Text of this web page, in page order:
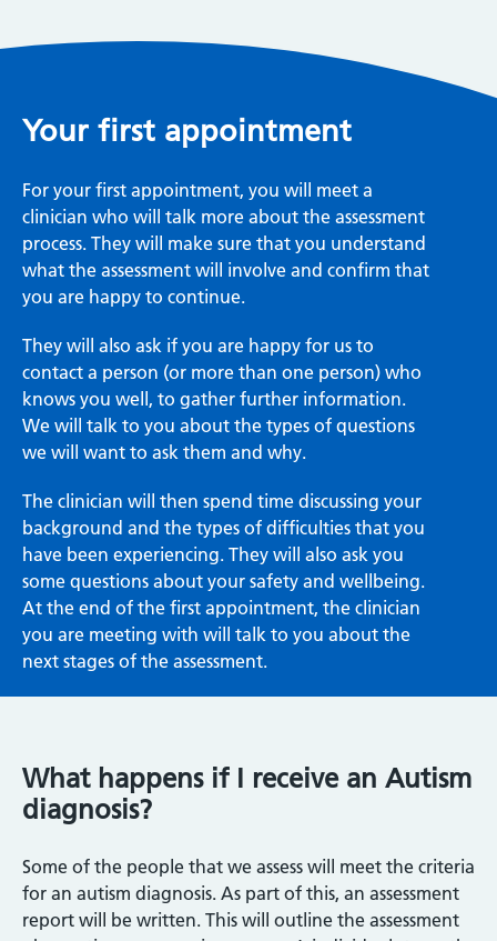
Your first appointment
For your first appointment, you will meet a
clinician who will talk more about the assessment
process. They will make sure that you understand
what the assessment will involve and confirm that
you are happy to continue.
They will also ask if you are happy for us to
contact a person (or more than one person) who
knows you well, to gather further information.
We will talk to you about the types of questions
we will want to ask them and why.
The clinician will then spend time discussing your
background and the types of difficulties that you
have been experiencing. They will also ask you
some questions about your safety and wellbeing.
At the end of the first appointment, the clinician
you are meeting with will talk to you about the
next stages of the assessment.
What happens if I receive an Autism
diagnosis?
Some of the people that we assess will meet the criteria
for an autism diagnosis. As part of this, an assessment
report will be written. This will outline the assessment